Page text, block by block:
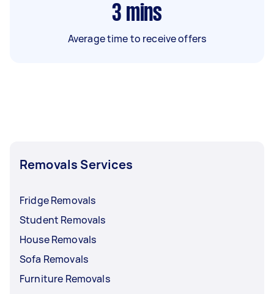
3 mins
Average time to receive offers
Removals Services
Fridge Removals
Student Removals
House Removals
Sofa Removals
Furniture Removals